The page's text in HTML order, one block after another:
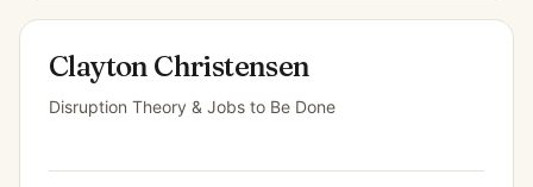
Clayton Christensen
Disruption Theory & Jobs to Be Done